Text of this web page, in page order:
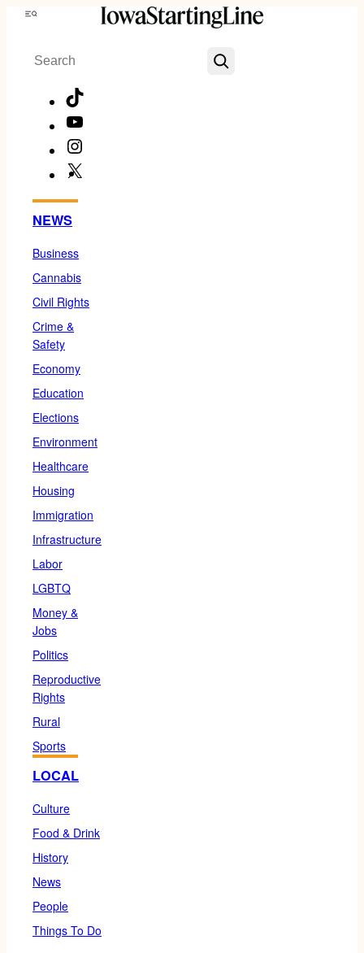
Skip
content
Menu
Search
NEWS
Business
Cannabis
Civil Rights
Crime &
Safety
Economy
Education
Elections
Environment
Healthcare
Housing
Immigration
Infrastructure
Labor
LGBTQ
Money &
Jobs
Politics
Reproductive
Rights
Rural
Sports
LOCAL
Culture
Food & Drink
History
News
People
Things To Do